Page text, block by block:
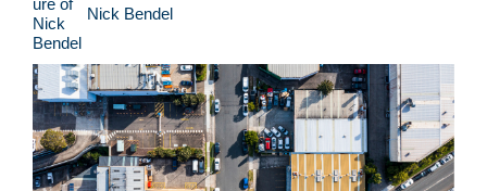
Nick Bendel